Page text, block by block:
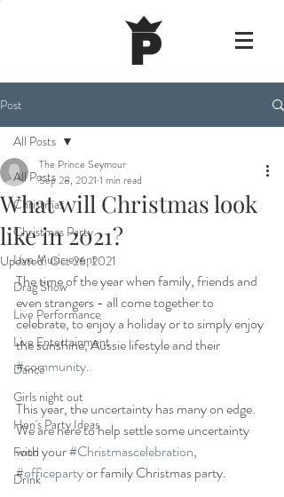
Post
All Posts
Christmas
Christmas Party
Live Music event
Drag Show
Live Performance
Live Entertainment
Dance
Girls night out
Hen's Party Ideas
Food
Drink
All Posts
What will Christmas look
like in 2021?
The Prince Seymour
Sep 28, 2021 1 min read
Updated:Oct 26, 2021
The time of the year when family, friends and
even strangers - all come together to
celebrate, to enjoy a holiday or to simply enjoy
the sunshine, Aussie lifestyle and their
#community.
This year, the uncertainty has many on edge.
We are here to help settle some uncertainty
with your #Christmascelebration,
#officeparty or family Christmas party.